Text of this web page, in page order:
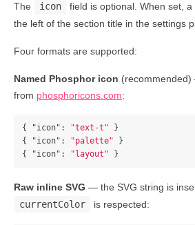
The icon
field is optional. When set,
the left of the section title in the settings
Four formats are supported:
Named Phosphor icon
from phosphoricons.com:
{ "icon" : "text-t"
}
{
"icon" : "palette"
}
{
"icon" : "layout" }
Raw inline SVG — the SVG string is
currentColor
is respected: